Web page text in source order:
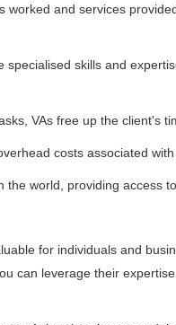
worked and services
specialised skills and
VAs free up the client's
costs associated
the world, providing access
for individuals and
can leverage their